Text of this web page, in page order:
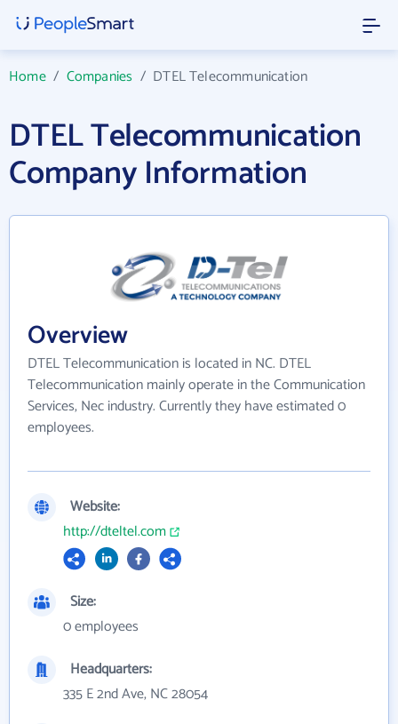
Home/ Companies / DTEL Telecommunication
DTEL Telecommunication
Company Information
Overview
DTEL Telecommunication is located in NC. DTEL
Telecommunication mainly operate in the Communication
Services, Nec industry. Currently they have estimated 0
employees.
Website:
http://dteltel.com
Size:
0 employees
Headquarters:
335 E 2nd Ave, NC 28054